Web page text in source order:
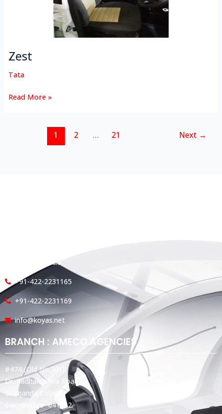
Zest
Tata
Read More »
1 2 … 21 Next →
Tamil Nadu, India.
+91-422-2231165
+91-422-2231169
info@koyas.net
BRANCH : AMECO AGENCIES
#474,(Old No:301),
Dr. Radhakrishna Road,
Sivananda Colony,
Coimbatore -641012.